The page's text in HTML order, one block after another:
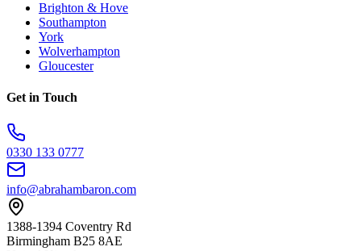
Brighton & Hove
Southampton
York
Wolverhampton
Gloucester
Get in Touch
0330 133 0777
info@abrahambaron.com
1388-1394 Coventry Rd
Birmingham B25 8AE